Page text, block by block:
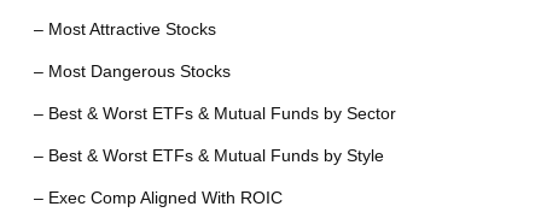
– Most Attractive Stocks
– Most Dangerous Stocks
– Best & Worst ETFs & Mutual Funds by Sector
– Best & Worst ETFs & Mutual Funds by Style
– Exec Comp Aligned With ROIC